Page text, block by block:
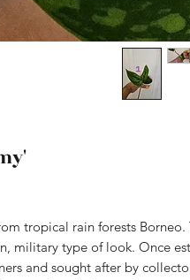
tropical rain forests
military type of look. Once
and sought after by